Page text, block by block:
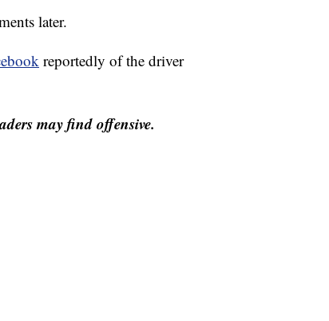
later.
reportedly of the driver
may find offensive.